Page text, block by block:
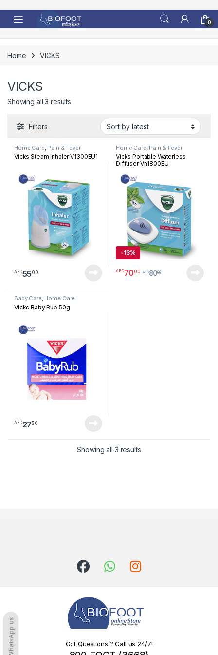
0
Home VICKS
VICKS
Showing all 3 results
Filters
Home Care, Pain & Fever
Vicks Steam Inhaler V1300EU1
AED5500
Home Care, Pain & Fever
Vicks Portable Waterless
Diffuser Vh1800EU
-13%
AED7000 AED8000
Baby Care, Home Care
Vicks Baby Rub 50g
AED2750
Showing all 3 resultsSorted by latest
Got Questions ? Call us 24/7!
WhatsApp us